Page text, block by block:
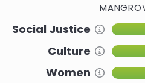
Social Justice Information
Culture Information
Women Information